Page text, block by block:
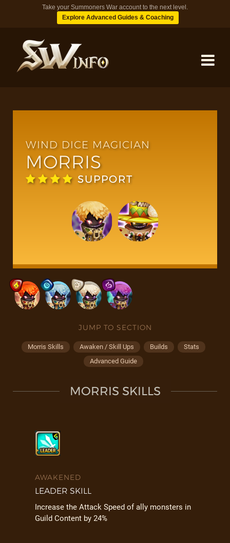
Take your Summoners War account to the next level.
Explore Advanced Guides & Coaching
DUNGEONS
WIND DICE MAGICIAN
MORRIS
SUPPORT
JUMP TO SECTION
Morris Skills Awaken / Skill Ups Builds
Stats
Advanced Guide
MORRIS SKILLS
AWAKENED
LEADER SKILL
Increase the Attack Speed of ally monsters in
Guild Content by 24%